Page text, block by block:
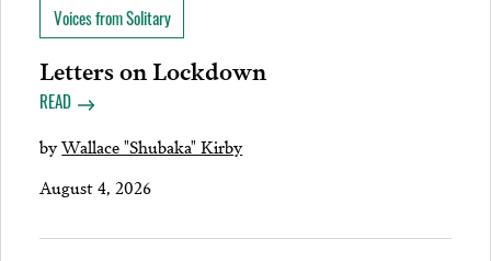
Voices from Solitary
Letters on Lockdown
READ
byWallace "Shubaka" Kirby
August 4, 2026